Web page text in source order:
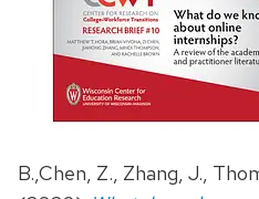
B.,Chen, Z., Zhang, J.,